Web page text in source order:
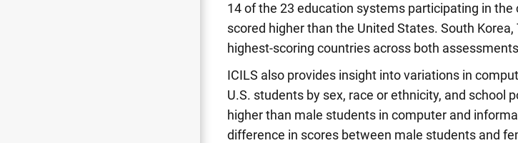
14 of the 23 education systems participating in
scored higher than the United States. South
highest-scoring countries across both
ICILS also provides insight into variations in
U.S. students by sex, race or ethnicity, and school
higher than male students in computer and
difference in scores between male students and